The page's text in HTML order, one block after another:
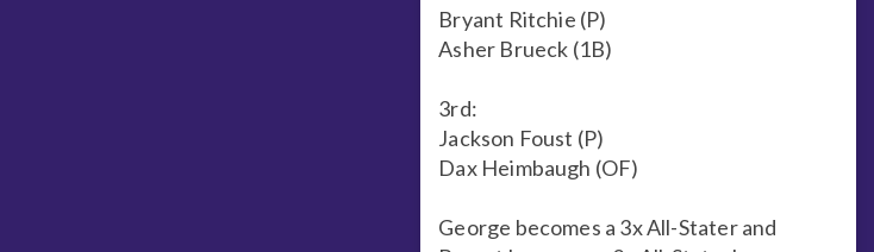
Bryant Ritchie (P)
Asher Brueck (1B)
3rd:
Jackson Foust (P)
Dax Heimbaugh (OF)
George becomes a 3x All-Stater and